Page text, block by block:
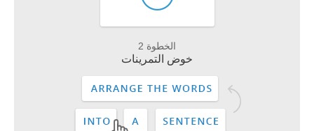
الخطوة 2
خوض التمرينات